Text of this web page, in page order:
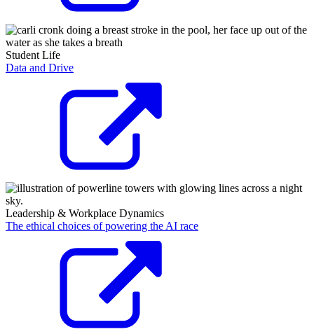
Student Life
Data and Drive
Leadership & Workplace Dynamics
The ethical choices of powering the AI race